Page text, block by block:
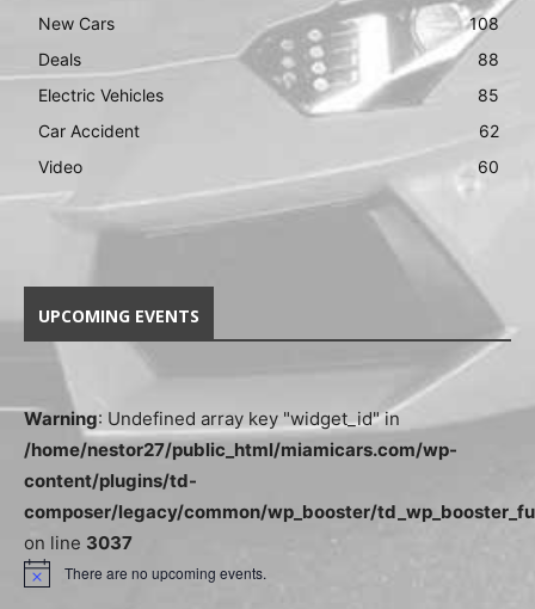
New Cars
108
Deals
88
Electric Vehicles
85
Car Accident
62
Video
60
UPCOMING EVENTS
Warning: Undefined array key "widget_id" in
/home/nestor27/public_html/miamicars.com/wp-
content/plugins/td-
composer/legacy/common/wp_booster/
on line 3037
There are no upcoming events.